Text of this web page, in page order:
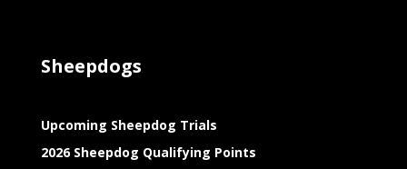
Sheepdogs
Upcoming Sheepdog Trials
2026 Sheepdog Qualifying Points